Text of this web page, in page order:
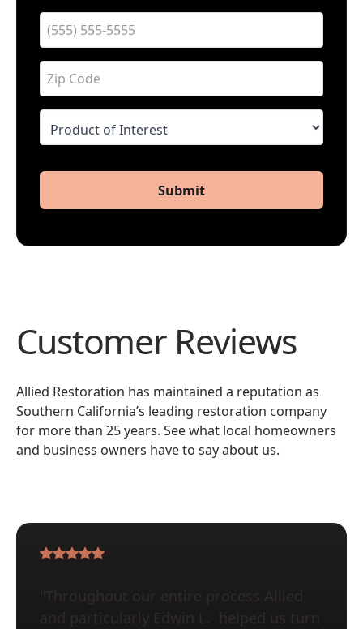
Submit
Customer Reviews
Allied Restoration has maintained a reputation as
Southern California’s leading restoration company
for more than 25 years. See what local homeowners
and business owners have to say about us.
and particularly Edwin L. helped us turn